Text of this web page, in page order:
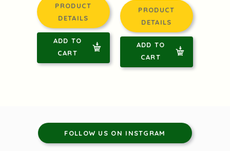
PRODUCT
DETAILS
ADD TO
CART
PRODUCT
DETAILS
ADD TO
CART
FOLLOW US ON INSTGRAM